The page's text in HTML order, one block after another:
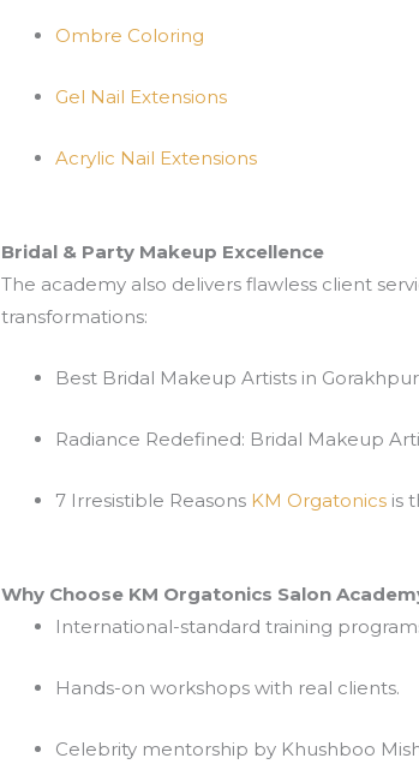
Ombre Coloring
Gel Nail Extensions
Acrylic Nail Extensions
Bridal & Party Makeup Excellence
The academy also delivers flawless client
transformations:
Best Bridal Makeup Artists in Gorakhpur
Radiance Redefined: Bridal Makeup
7 Irresistible Reasons KM Orgatonics is
Why Choose KM Orgatonics Salon
International-standard training
Hands-on workshops with real clients.
Celebrity mentorship by Khushboo